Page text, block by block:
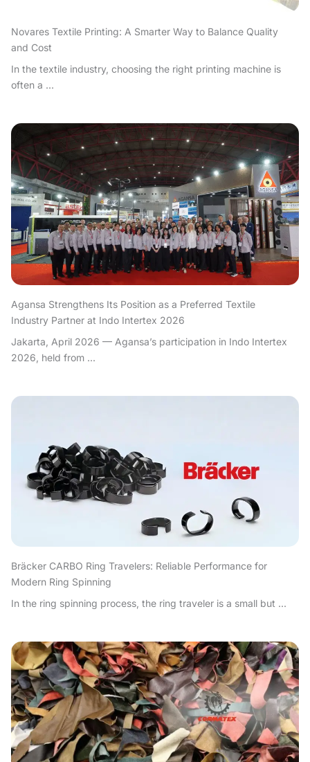
Novares Textile Printing: A Smarter Way to Balance Quality
and Cost
In the textile industry, choosing the right printing machine is
often a ...
Agansa Strengthens Its Position as a Preferred Textile
Industry Partner at Indo Intertex 2026
Jakarta, April 2026 — Agansa’s participation in Indo Intertex
2026, held from ...
Bräcker CARBO Ring Travelers: Reliable Performance for
Modern Ring Spinning
In the ring spinning process, the ring traveler is a small but ...